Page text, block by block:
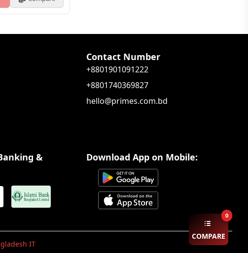
COMPARE
0
Contact Number
+8801901091222
+8801740369827
hello@primes.com.bd
&
Download App on Mobile:
IT